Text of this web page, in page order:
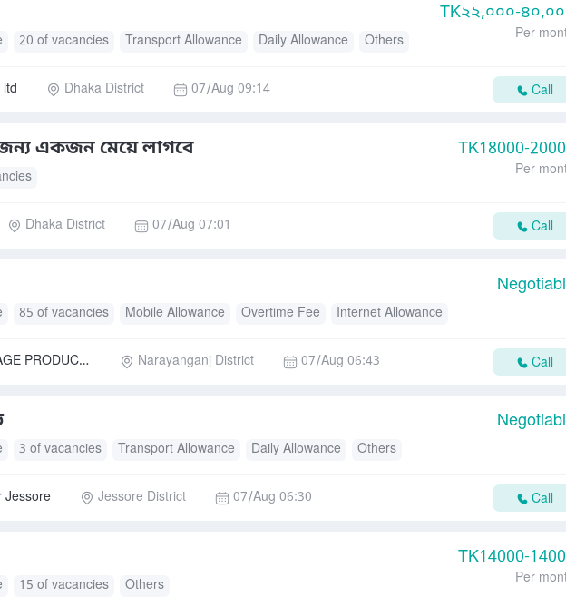
TK২২,০০০-
20 of vacancies Transport Allowance Daily Allowance
Others
Per
Dhaka District 07/Aug 09:14 Call
জন্য একজন মেয়ে লাগবে TK18000-
Per
Dhaka District 07/Aug 07:01 Call
85 of vacancies Mobile Allowance Overtime Fee
Internet Allowance
ISHAT FOOD & BEVERAGE PRODUCTS LIMITED
Narayanganj District 07/Aug 06:43 Call
3 of vacancies Transport Allowance Daily Allowance Others
Jessore Jessore District 07/Aug 06:30 Call
TK14000-
15 of vacancies Others Per